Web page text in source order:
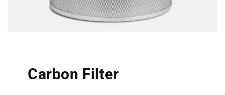
Carbon Filter